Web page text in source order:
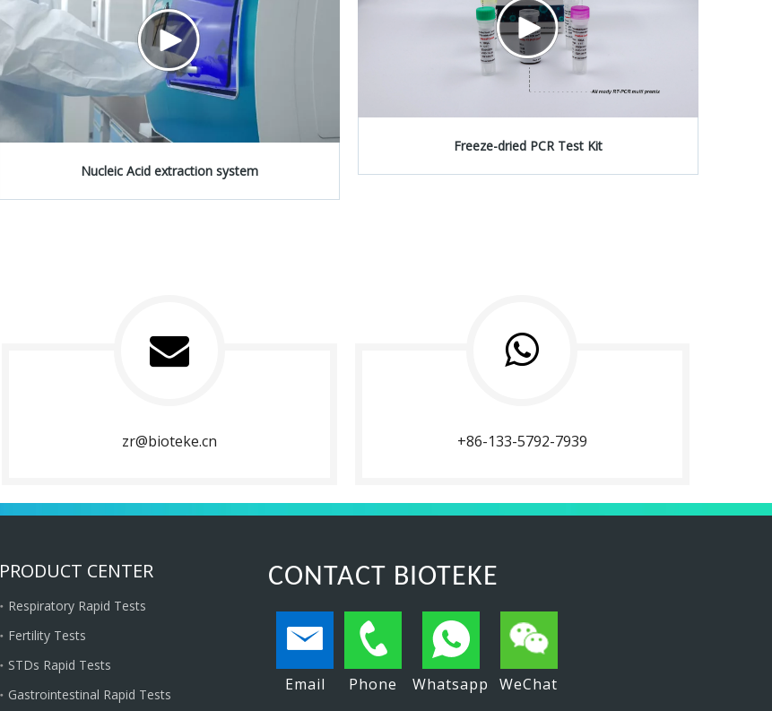
Nucleic Acid extraction system
Freeze-dried PCR Test Kit
zr@bioteke.cn +86-133-5792-7939
PRODUCT CENTER
Respiratory Rapid Tests
Fertility Tests
STDs Rapid Tests
Gastrointestinal Rapid Tests
CONTACT BIOTEKE
Email Phone Whatsapp WeChat